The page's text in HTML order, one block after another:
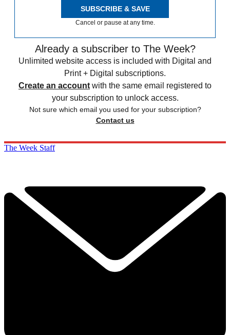
SUBSCRIBE & SAVE
Cancel or pause at any time.
Already a subscriber to The Week?
Unlimited website access is included with Digital and
Print + Digital subscriptions.
Create an account with the same email registered to
your subscription to unlock access.
Not sure which email you used for your subscription?
Contact us
The Week Staff